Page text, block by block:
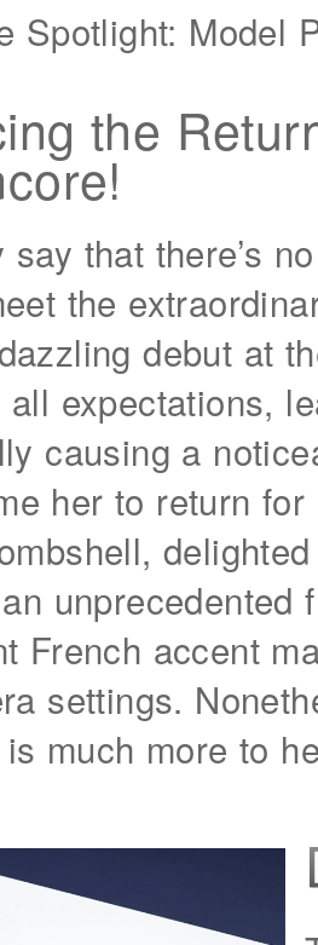
Spotlight: Model
the
say that there’s
the
debut at
expectations,
causing a
her to return
French accent
settings.
much more to